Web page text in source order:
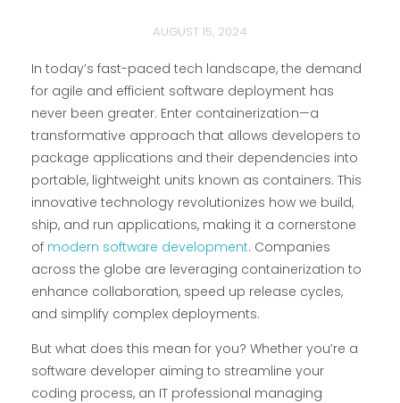
AUGUST 15, 2024
In today’s fast-paced tech landscape, the demand
for agile and efficient software deployment has
never been greater. Enter containerization—a
transformative approach that allows developers to
package applications and their dependencies into
portable, lightweight units known as containers. This
innovative technology revolutionizes how we build,
ship, and run applications, making it a cornerstone
of modern software development. Companies
across the globe are leveraging containerization to
enhance collaboration, speed up release cycles,
and simplify complex deployments.
But what does this mean for you? Whether you’re a
software developer aiming to streamline your
coding process, an IT professional managing